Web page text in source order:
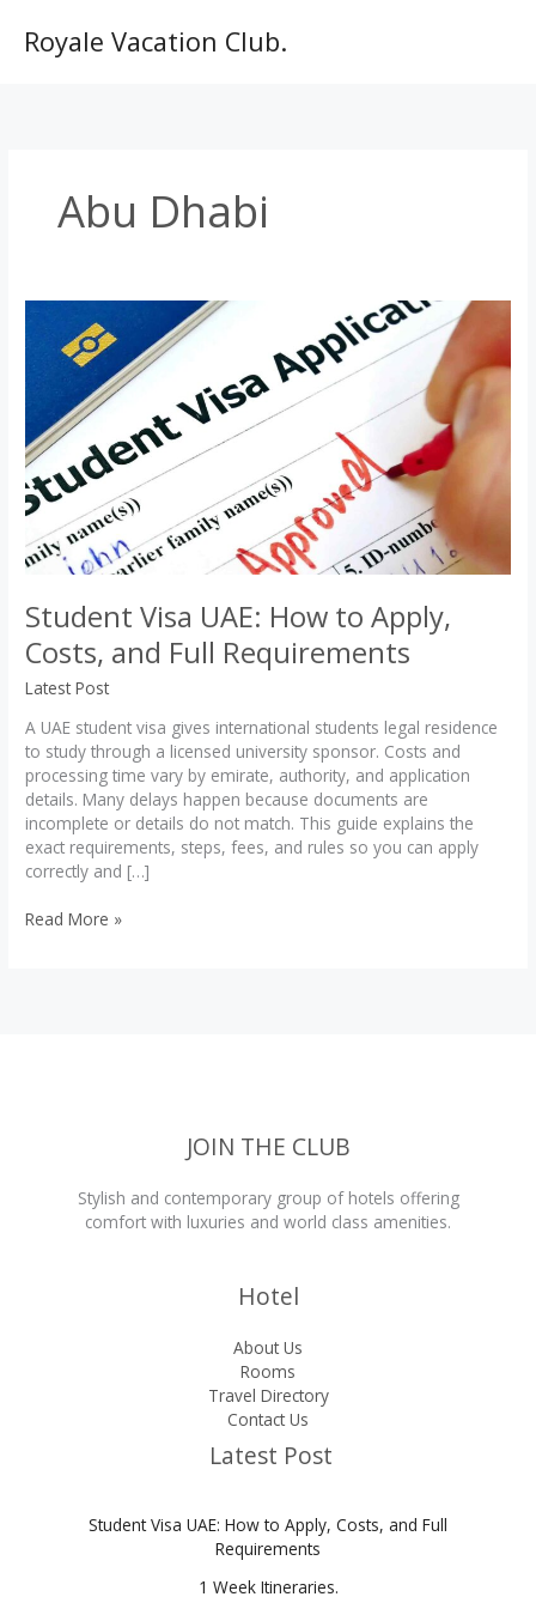
contentRoyale Vacation Club.
Abu Dhabi
Student Visa UAE: How to Apply,
Costs, and Full Requirements
Latest Post
A UAE student visa gives international students legal residence
to study through a licensed university sponsor. Costs and
processing time vary by emirate, authority, and application
details. Many delays happen because documents are
incomplete or details do not match. This guide explains the
exact requirements, steps, fees, and rules so you can apply
correctly and […]
Student
Read More »
JOIN THE CLUB
Stylish and contemporary group of hotels offering
comfort with luxuries and world class amenities.
Hotel
About Us
Rooms
Travel Directory
Contact Us
Latest Post
Student Visa UAE: How to Apply, Costs, and Full
Requirements
1 Week Itineraries.